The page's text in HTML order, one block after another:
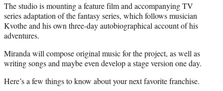
The studio is mounting a feature film and accompanying TV
series adaptation of the fantasy series, which follows musician
Kvothe and his own three-day autobiographical account of his
adventures.
Miranda will compose original music for the project, as well as
writing songs and maybe even develop a stage version one day.
Here’s a few things to know about your next favorite franchise.